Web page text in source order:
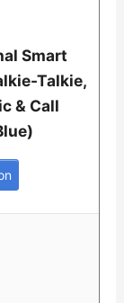
Smart
Talkie,
& Call